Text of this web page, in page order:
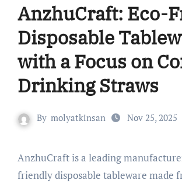
AnzhuCraft: Eco-
Disposable
with a Focus on
Drinking Straws
By molyatkinsan Nov 25, 2025
AnzhuCraft is a leading manufacturer of eco-
friendly disposable tableware made